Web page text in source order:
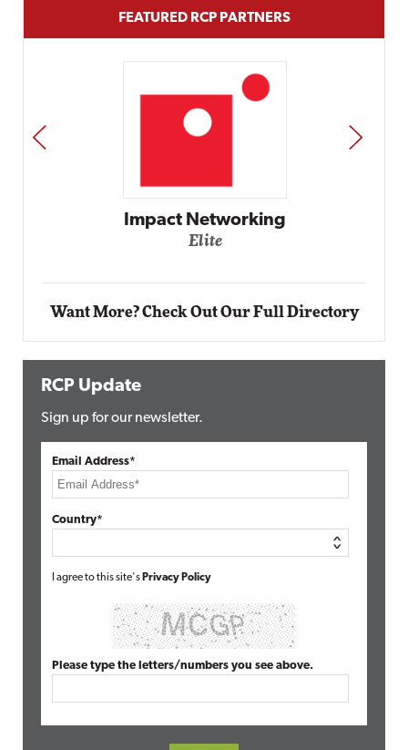
FEATURED RCP PARTNERS
Automox
PREV NEXT
Want More? Check Out Our Full Directory
RCP Update
Sign up for our newsletter.
Email Address*
Country*
I agree to this site's Privacy Policy
Please type the letters/numbers you see above.